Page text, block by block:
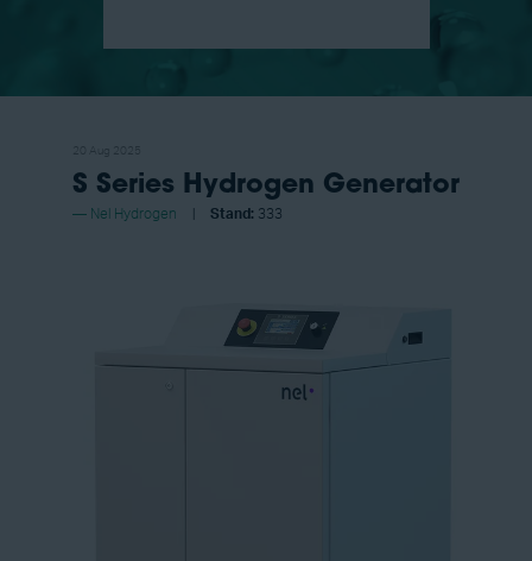
S Series Hydrogen Generator
Nel Hydrogen Stand: 333